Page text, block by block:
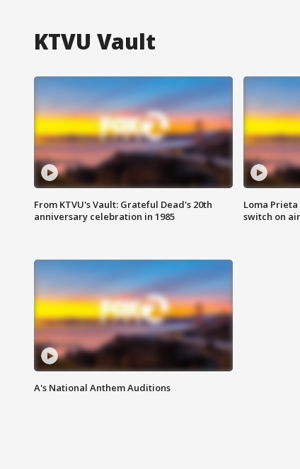
KTVU Vault
From KTVU's Vault: Grateful Dead's 20th
anniversary celebration in 1985
Loma
switch on air
A's National Anthem Auditions